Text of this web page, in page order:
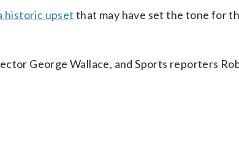
facebook
X
historic upset that may have set the tone for
George Wallace, and Sports reporters